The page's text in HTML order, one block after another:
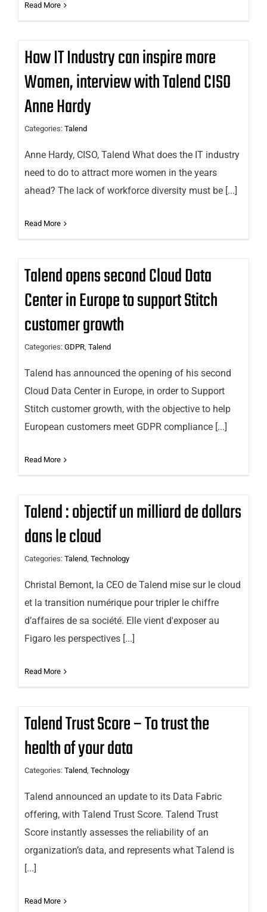
Read More
How IT Industry can inspire more
Women, interview with Talend CISO
Anne Hardy
Categories: Talend
Anne Hardy, CISO, Talend What does the IT industry
need to do to attract more women in the years
ahead? The lack of workforce diversity must be [...]
Read More
Talend opens second Cloud Data
Center in Europe to support Stitch
customer growth
Categories: GDPR, Talend
Talend has announced the opening of his second
Cloud Data Center in Europe, in order to Support
Stitch customer growth, with the objective to help
European customers meet GDPR compliance [...]
Read More
Talend : objectif un milliard de dollars
dans le cloud
Categories: Talend, Technology
Christal Bemont, la CEO de Talend mise sur le cloud
et la transition numérique pour tripler le chiffre
d’affaires de sa société. Elle vient d'exposer au
Figaro les perspectives [...]
Read More
Talend Trust Score – To trust the
health of your data
Categories: Talend, Technology
Talend announced an update to its Data Fabric
offering, with Talend Trust Score. Talend Trust
Score instantly assesses the reliability of an
organization’s data, and represents what Talend is
[...]
Read More